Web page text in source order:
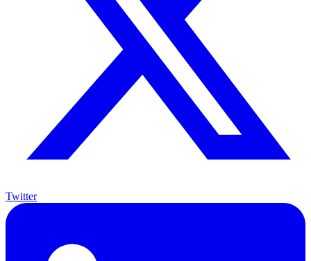
Twitter